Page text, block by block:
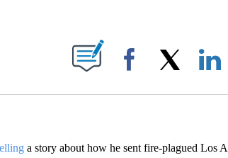
ABOUT NEW PAGES ON "".
Facebook
a story about how he sent fire-plagued Los